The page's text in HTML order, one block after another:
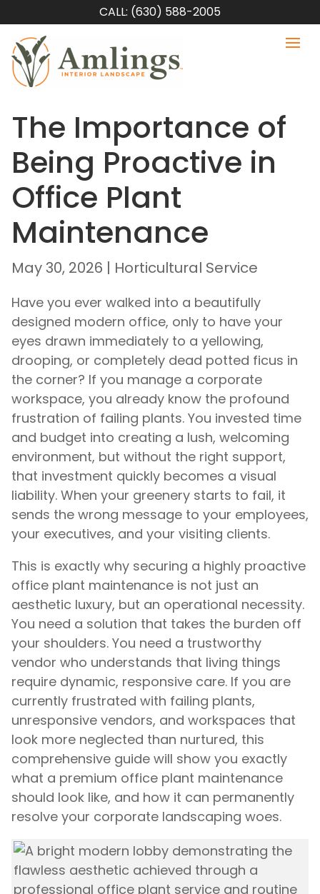
CALL: (630) 588-2005
The Importance of
Being Proactive in
Office Plant
Maintenance
May 30, 2026 | Horticultural Service
Have you ever walked into a beautifully
designed modern office, only to have your
eyes drawn immediately to a yellowing,
drooping, or completely dead potted ficus in
the corner? If you manage a corporate
workspace, you already know the profound
frustration of failing plants. You invested time
and budget into creating a lush, welcoming
environment, but without the right support,
that investment quickly becomes a visual
liability. When your greenery starts to fail, it
sends the wrong message to your employees,
your executives, and your visiting clients.
This is exactly why securing a highly proactive
office plant maintenance is not just an
aesthetic luxury, but an operational necessity.
You need a solution that takes the burden off
your shoulders. You need a trustworthy
vendor who understands that living things
require dynamic, responsive care. If you are
currently frustrated with failing plants,
unresponsive vendors, and workspaces that
look more neglected than nurtured, this
comprehensive guide will show you exactly
what a premium office plant maintenance
should look like, and how it can permanently
resolve your corporate landscaping woes.